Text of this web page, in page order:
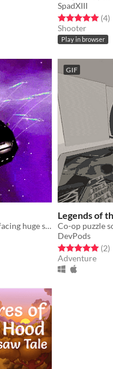
SpadXIII
Rated 5.0 out(4)
Shooter
Play in browser
3D space combat, lone interceptor facing huge ships.
GIF
Legends of
Co-op puzzle
DevPods
Rated 5.0 out(2)
Adventure